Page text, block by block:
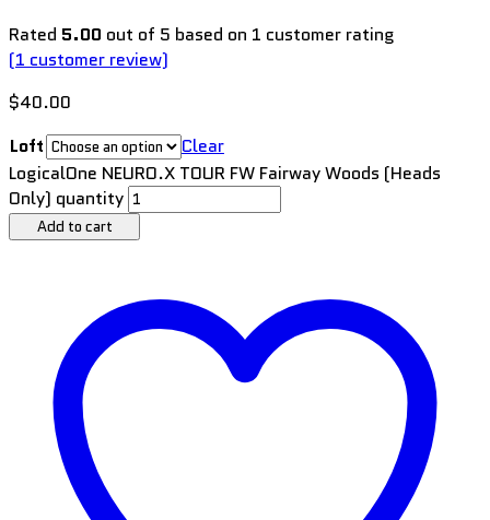
Rated 5.00 out of 5 based on 1 customer rating
(1 customer review)
$40.00
Loft
Clear
LogicalOne NEURO.X TOUR FW Fairway Woods (Heads
Only) quantity
Add to cart